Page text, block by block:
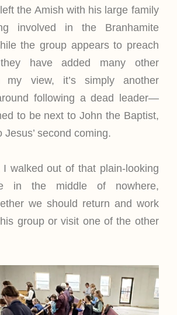
the Amish with his large family
involved in the Branhamite
the group appears to preach
have added many other
my view, it’s simply another
following a dead leader—
to be next to John the Baptist,
Jesus’ second coming.
I walked out of that plain-looking
in the middle of nowhere,
we should return and work
group or visit one of the other